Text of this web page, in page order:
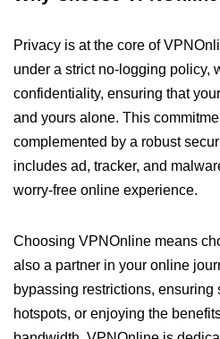
Privacy is at the core of
under a strict no-logging policy,
confidentiality, ensuring that
and yours alone. This
complemented by a robust
includes ad, tracker, and
worry-free online experience.
Choosing VPNOnline means
also a partner in your online
bypassing restrictions, ensuring
hotspots, or enjoying the